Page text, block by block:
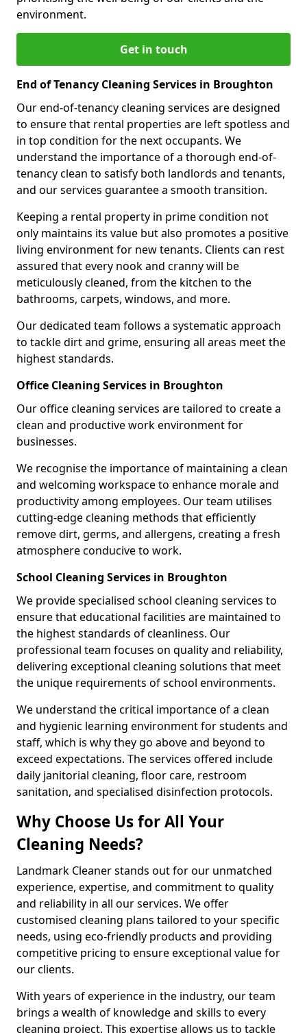
environment.
Get in touch
End of Tenancy Cleaning Services in Broughton
Our end-of-tenancy cleaning services are designed
to ensure that rental properties are left spotless and
in top condition for the next occupants. We
understand the importance of a thorough end-of-
tenancy clean to satisfy both landlords and tenants,
and our services guarantee a smooth transition.
Keeping a rental property in prime condition not
only maintains its value but also promotes a positive
living environment for new tenants. Clients can rest
assured that every nook and cranny will be
meticulously cleaned, from the kitchen to the
bathrooms, carpets, windows, and more.
Our dedicated team follows a systematic approach
to tackle dirt and grime, ensuring all areas meet the
highest standards.
Office Cleaning Services in Broughton
Our office cleaning services are tailored to create a
clean and productive work environment for
businesses.
We recognise the importance of maintaining a clean
and welcoming workspace to enhance morale and
productivity among employees. Our team utilises
cutting-edge cleaning methods that efficiently
remove dirt, germs, and allergens, creating a fresh
atmosphere conducive to work.
School Cleaning Services in Broughton
We provide specialised school cleaning services to
ensure that educational facilities are maintained to
the highest standards of cleanliness. Our
professional team focuses on quality and reliability,
delivering exceptional cleaning solutions that meet
the unique requirements of school environments.
We understand the critical importance of a clean
and hygienic learning environment for students and
staff, which is why they go above and beyond to
exceed expectations. The services offered include
daily janitorial cleaning, floor care, restroom
sanitation, and specialised disinfection protocols.
Why Choose Us for All Your
Cleaning Needs?
Landmark Cleaner stands out for our unmatched
experience, expertise, and commitment to quality
and reliability in all our services. We offer
customised cleaning plans tailored to your specific
needs, using eco-friendly products and providing
competitive pricing to ensure exceptional value for
our clients.
With years of experience in the industry, our team
brings a wealth of knowledge and skills to every
cleaning project. This expertise allows us to tackle